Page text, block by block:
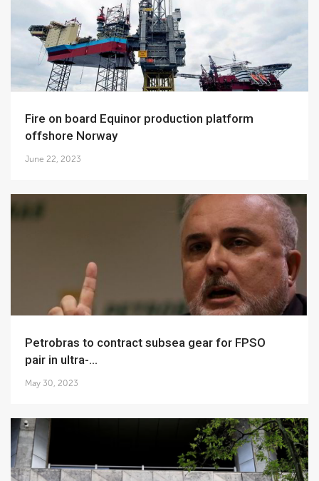
Fire on board Equinor production platform
offshore Norway
June 22, 2023
Petrobras to contract subsea gear for FPSO
pair in ultra-...
May 30, 2023